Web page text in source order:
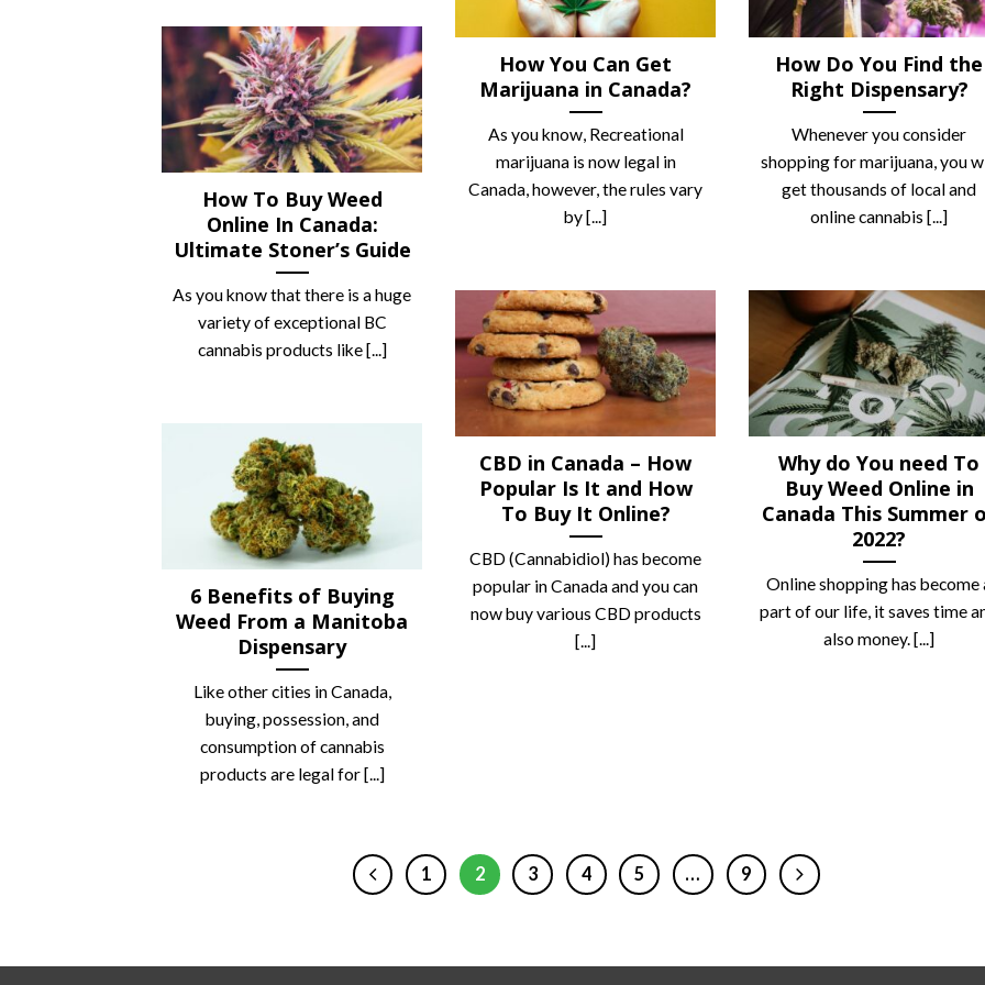
How You Can Get
Marijuana in Canada?
As you know, Recreational
marijuana is now legal in
Canada, however, the rules vary
by [...]
How Do You Find the
Right Dispensary?
Whenever you consider
shopping for marijuana, you
get thousands of local and
online cannabis [...]
How To Buy Weed
Online In Canada:
Ultimate Stoner’s Guide
As you know that there is a huge
variety of exceptional BC
cannabis products like [...]
CBD in Canada – How
Popular Is It and How
To Buy It Online?
CBD (Cannabidiol) has become
popular in Canada and you can
now buy various CBD products
[...]
Why do You need To
Buy Weed Online in
Canada This Summer
2022?
Online shopping has become
part of our life, it saves time
also money. [...]
6 Benefits of Buying
Weed From a Manitoba
Dispensary
Like other cities in Canada,
buying, possession, and
consumption of cannabis
products are legal for [...]
1 2 3 4 5 … 9